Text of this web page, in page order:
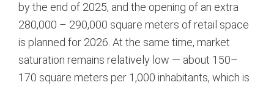
by the end of 2025, and the opening of an extra
280,000 – 290,000 square meters of retail space
is planned for 2026. At the same time, market
saturation remains relatively low — about 150–
170 square meters per 1,000 inhabitants, which is